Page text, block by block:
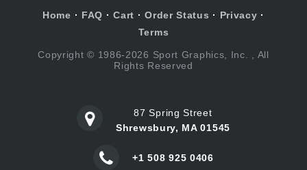
Home · FAQ ·Cart ·Order Status · Privacy ·
Terms
Copyright © 1986-2026 Sport Graphics, Inc. , All
Rights Reserved
87 Spring Street
Shrewsbury, MA 01545
+1 508 925 0406